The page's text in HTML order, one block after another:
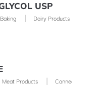
USP
Baking | Dairy Products
Meat Products | Canned Foods